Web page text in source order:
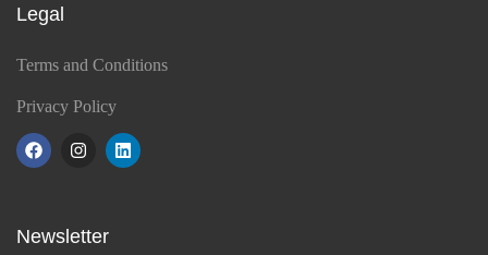
Legal
Terms and Conditions
Privacy Policy
Newsletter